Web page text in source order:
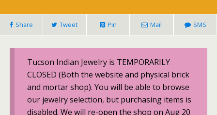
Share Tweet Pin Mail SMS
Tucson Indian Jewelry is TEMPORARILY
CLOSED (Both the website and physical brick
and mortar shop). You will be able to browse
our jewelry selection, but purchasing items is
disabled. We will re-open the shop on Aug 20